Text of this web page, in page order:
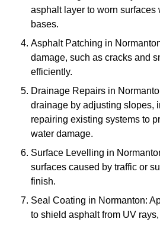
asphalt layer to worn surfaces
bases.
Asphalt Patching in
damage, such as cracks and
efficiently.
Drainage Repairs in
drainage by adjusting slopes,
repairing existing systems to
water damage.
Surface Levelling in
surfaces caused by traffic or
finish.
Seal Coating in Normanton:
to shield asphalt from UV